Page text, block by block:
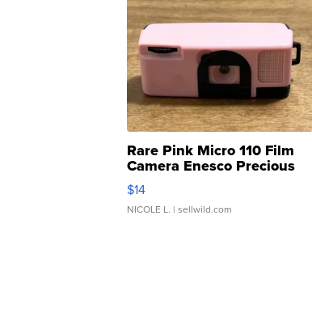
Rare Pink Micro 110 Film
Camera Enesco Precious
Moments TD4
$14
NICOLE L. | sellwild.com